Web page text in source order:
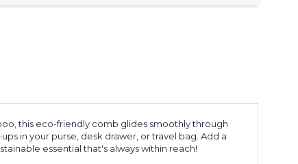
this eco-friendly comb glides smoothly through
in your purse, desk drawer, or travel bag. Add a
essential that's always within reach!